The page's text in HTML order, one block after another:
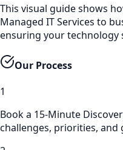
This visual guide shows
Managed IT Services to
ensuring your technology
Our Process
1
Book a 15-Minute
challenges, priorities, and